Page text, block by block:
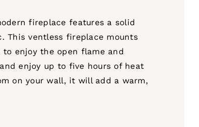
fireplace features a solid
This ventless fireplace mounts
enjoy the open flame and
enjoy up to five hours of heat
on your wall, it will add a warm,